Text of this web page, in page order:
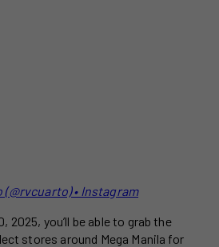
(@rvcuarto) • Instagram
2025, you’ll be able to grab the
stores around Mega Manila for